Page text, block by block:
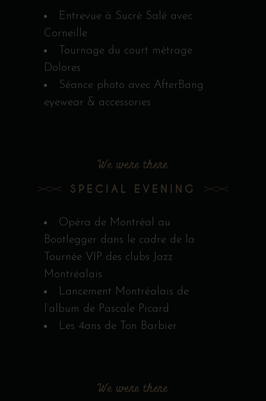
Entrevue à Sucré Salé avec
Corneille
Tournage du court métrage
Dolores
Séance photo avec AfterBang
eyewear & accessories
We were there
SPECIAL EVENING
Opéra de Montréal au
Bootlegger dans le cadre de la
Tournée VIP des clubs Jazz
Montréalais
Lancement Montréalais de
l’album de Pascale Picard
Les 4ans de Ton Barbier
We were there